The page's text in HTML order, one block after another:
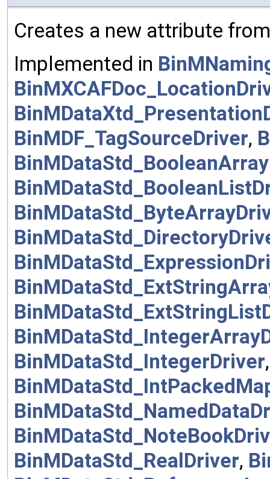
Creates a new attribute
Implemented in
BinMDF_TagSourceDriver,
BinMDataStd_IntegerDriver
BinMDataStd_RealDriver,